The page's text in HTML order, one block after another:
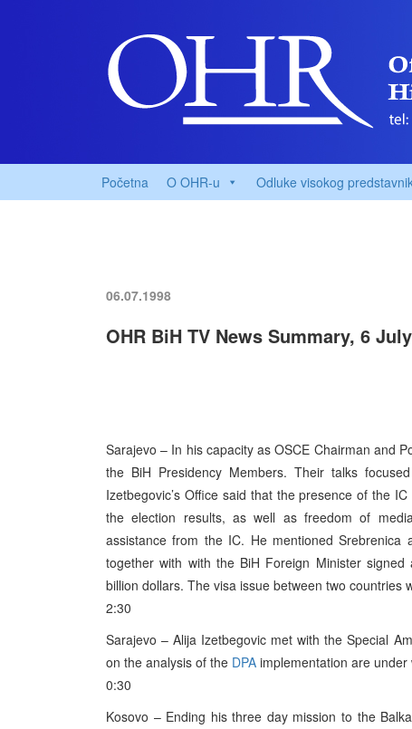
Početna O OHR-u Odluke visokog
06.07.1998
OHR BiH TV News Summary, 6
Sarajevo – In his capacity as OSCE Chairman and
the BiH Presidency Members. Their talks
Izetbegovic’s Office said that the presence of the
the election results, as well as freedom of
assistance from the IC. He mentioned
together with with the BiH Foreign Minister
billion dollars. The visa issue between two
2:30
Sarajevo – Alija Izetbegovic met with the Special
on the analysis of the DPA implementation are under
0:30
Kosovo – Ending his three day mission to the